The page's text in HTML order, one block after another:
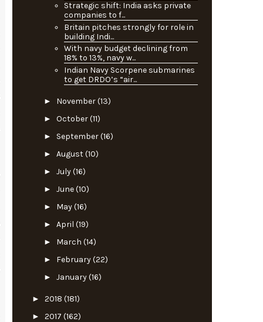
Strategic shift: India asks private
companies to f...
Britain pitches strongly for role in
building Indi...
With navy budget declining from
18% to 13%, navy w...
Indian Navy Scorpene submarines
to get DRDO’s “air...
► November(13)
► October(11)
► September(16)
► August(10)
► July(16)
► June(10)
► May(16)
► April (19)
► March (14)
► February(22)
► January(16)
► 2018 (181)
► 2017 (162)